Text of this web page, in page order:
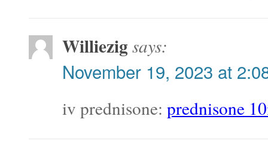
Williezig says:
November 19, 2023 at
iv prednisone: prednisone